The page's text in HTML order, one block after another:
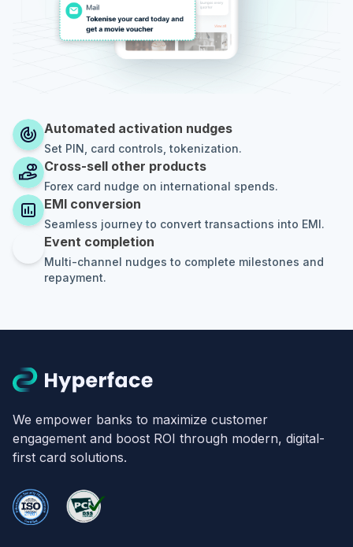
Automated activation nudges
Set PIN, card controls, tokenization.
Cross-sell other products
Forex card nudge on international spends.
EMI conversion
Seamless journey to convert transactions into EMI.
Event completion
Multi-channel nudges to complete milestones and
repayment.
We empower banks to maximize customer
engagement and boost ROI through modern, digital-
first card solutions.